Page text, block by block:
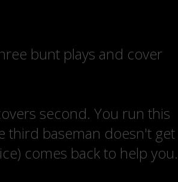
bunt plays and cover
second. You run this
third baseman doesn't get
comes back to help you.